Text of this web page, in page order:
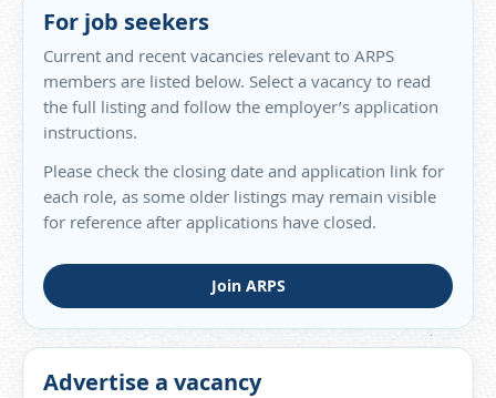
For job seekers
Current and recent vacancies relevant to ARPS
members are listed below. Select a vacancy to read
the full listing and follow the employer’s application
instructions.
Please check the closing date and application link for
each role, as some older listings may remain visible
for reference after applications have closed.
Join ARPS
Advertise a vacancy